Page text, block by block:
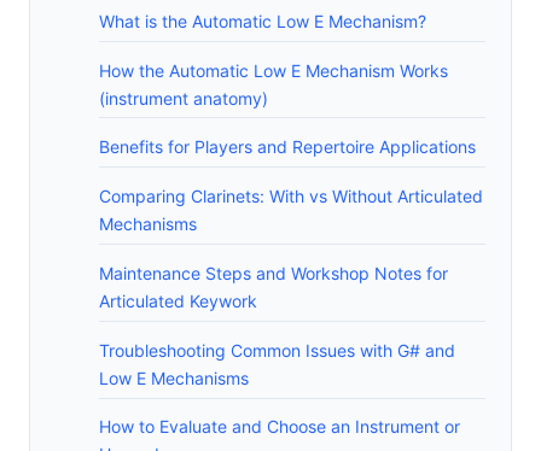
What is the Automatic Low E Mechanism?
How the Automatic Low E Mechanism Works
(instrument anatomy)
Benefits for Players and Repertoire Applications
Comparing Clarinets: With vs Without Articulated
Mechanisms
Maintenance Steps and Workshop Notes for
Articulated Keywork
Troubleshooting Common Issues with G# and
Low E Mechanisms
How to Evaluate and Choose an Instrument or